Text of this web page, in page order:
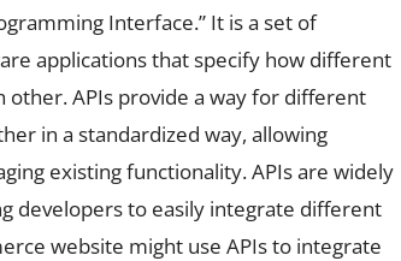
Interface.” It is a set of
applications that specify how different
APIs provide a way for different
in a standardized way, allowing
existing functionality. APIs are widely
developers to easily integrate different
website might use APIs to integrate